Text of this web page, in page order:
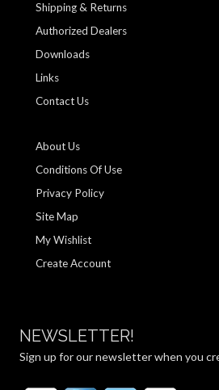
Shipping & Returns
Authorized Dealers
Downloads
Links
Contact Us
About Us
Conditions Of Use
Privacy Policy
Site Map
My Wishlist
Create Account
NEWSLETTER!
Sign up for our newsletter when you